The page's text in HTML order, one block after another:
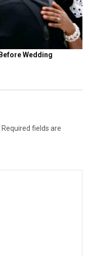
Required fields are